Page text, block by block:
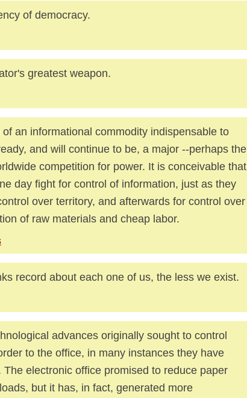
of democracy.
greatest weapon.
an informational commodity indispensable to
and will continue to be, a major --perhaps the
competition for power. It is conceivable that
day fight for control of information, just as they
over territory, and afterwards for control over
of raw materials and cheap labor.
record about each one of us, the less we exist.
advances originally sought to control
to the office, in many instances they have
electronic office promised to reduce paper
but it has, in fact, generated more